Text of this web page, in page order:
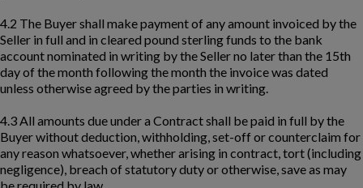
4.2 The Buyer shall make payment of any amount invoiced by the
Seller in full and in cleared pound sterling funds to the bank
account nominated in writing by the Seller no later than the 15th
day of the month following the month the invoice was dated
unless otherwise agreed by the parties in writing.
4.3 All amounts due under a Contract shall be paid in full by the
Buyer without deduction, withholding, set-off or counterclaim for
any reason whatsoever, whether arising in contract, tort (including
negligence), breach of statutory duty or otherwise, save as may